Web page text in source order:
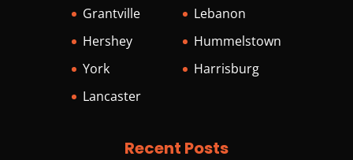
Grantville
Hershey
York
Lancaster
Lebanon
Hummelstown
Harrisburg
Recent Posts